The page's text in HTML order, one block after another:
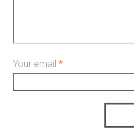
Your email*